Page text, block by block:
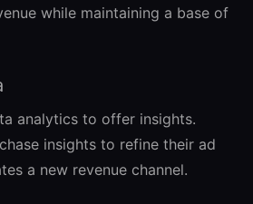
while maintaining a base of
analytics to offer insights.
insights to refine their ad
a new revenue channel.